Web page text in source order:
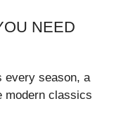
NEED
every season, a
modern classics